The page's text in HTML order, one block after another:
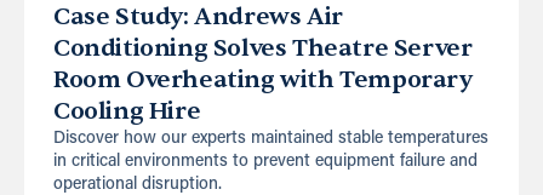
Case Study: Andrews Air
Conditioning Solves Theatre Server
Room Overheating with Temporary
Cooling Hire
Discover how our experts maintained stable temperatures
in critical environments to prevent equipment failure and
operational disruption.